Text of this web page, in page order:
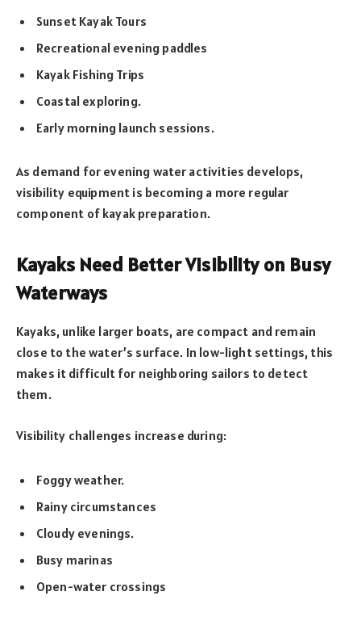
Sunset Kayak Tours
Recreational evening paddles
Kayak Fishing Trips
Coastal exploring.
Early morning launch sessions.
As demand for evening water activities develops,
visibility equipment is becoming a more regular
component of kayak preparation.
Kayaks Need Better Visibility on Busy
Waterways
Kayaks, unlike larger boats, are compact and remain
close to the water’s surface. In low-light settings, this
makes it difficult for neighboring sailors to detect
them.
Visibility challenges increase during:
Foggy weather.
Rainy circumstances
Cloudy evenings.
Busy marinas
Open-water crossings